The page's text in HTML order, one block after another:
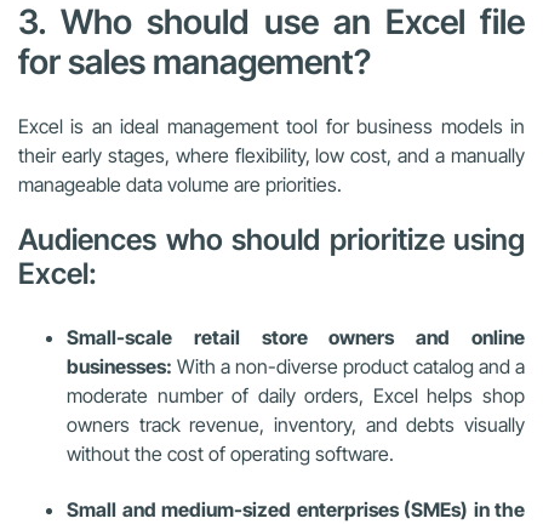
3. Who should use an Excel file
for sales management?
Excel is an ideal management tool for business models in
their early stages, where flexibility, low cost, and a manually
manageable data volume are priorities.
Audiences who should prioritize using
Excel:
Small-scale retail store owners and online
businesses: With a non-diverse product catalog and a
moderate number of daily orders, Excel helps shop
owners track revenue, inventory, and debts visually
without the cost of operating software.
Small and medium-sized enterprises (SMEs) in the